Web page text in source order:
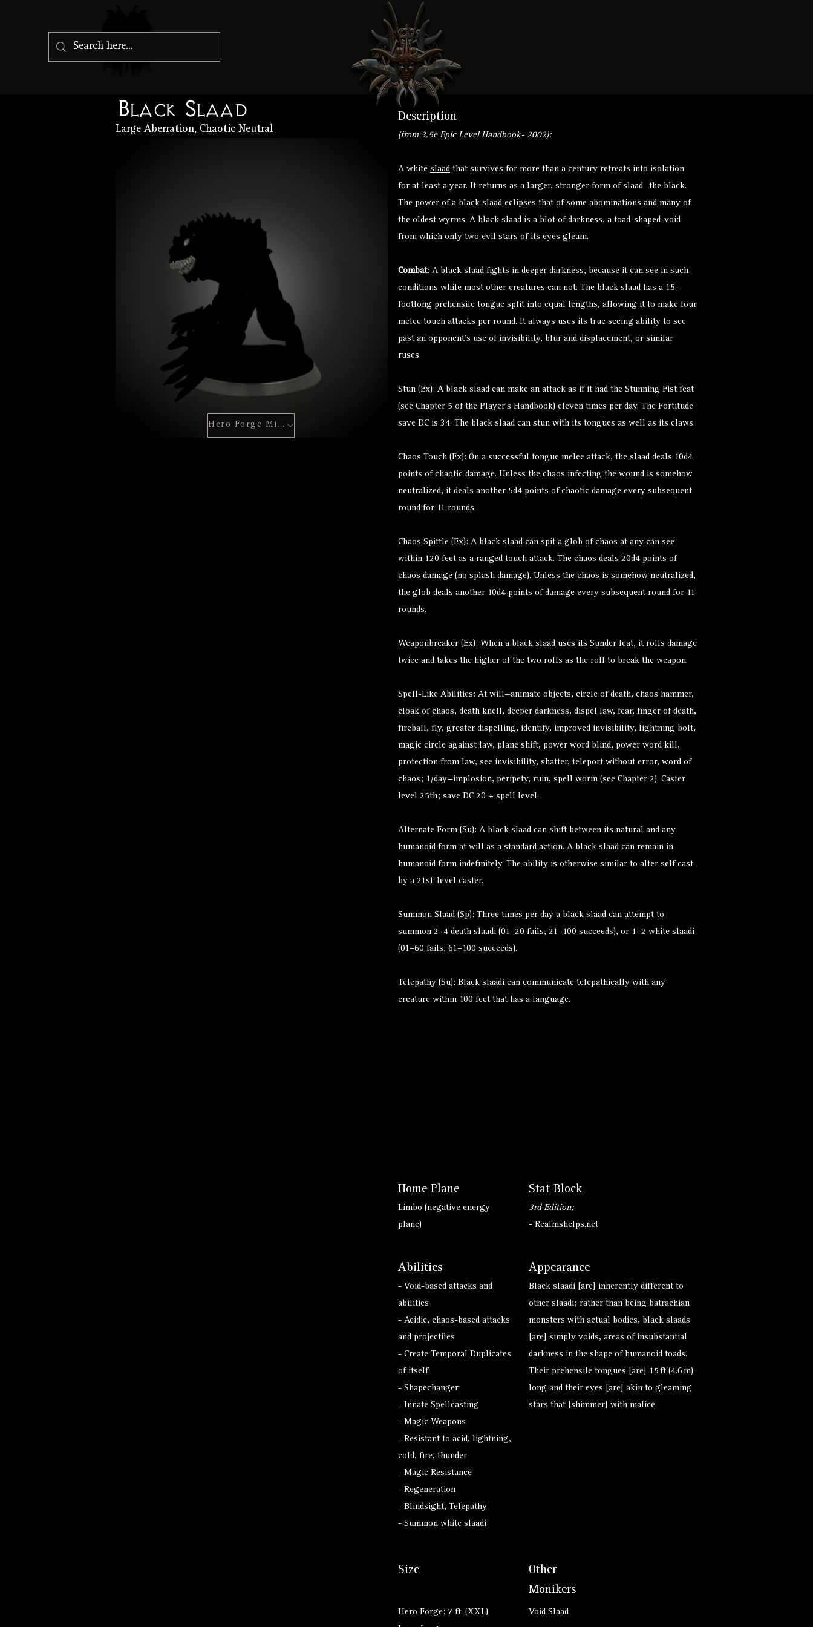
Black Slaad
Large Aberration, Chaotic Neutral
Hero Forge Mini
Description
(from 3.5e Epic Level Handbook- 2002):
A white slaad that survives for more than a century retreats into isolation
for at least a year. It returns as a larger, stronger form of slaad—the black.
The power of a black slaad eclipses that of some abominations and many of
the oldest wyrms. A black slaad is a blot of darkness, a toad-shaped-void
from which only two evil stars of its eyes gleam.
Combat: A black slaad fights in deeper darkness, because it can see in such
conditions while most other creatures can not. The black slaad has a 15-
footlong prehensile tongue split into equal lengths, allowing it to make four
melee touch attacks per round. It always uses its true seeing ability to see
past an opponent’s use of invisibility, blur and displacement, or similar
ruses.
Stun (Ex): A black slaad can make an attack as if it had the Stunning Fist feat
(see Chapter 5 of the Player’s Handbook) eleven times per day. The Fortitude
save DC is 34. The black slaad can stun with its tongues as well as its claws.
Chaos Touch (Ex): On a successful tongue melee attack, the slaad deals 10d4
points of chaotic damage. Unless the chaos infecting the wound is somehow
neutralized, it deals another 5d4 points of chaotic damage every subsequent
round for 11 rounds.
Chaos Spittle (Ex): A black slaad can spit a glob of chaos at any can see
within 120 feet as a ranged touch attack. The chaos deals 20d4 points of
chaos damage (no splash damage). Unless the chaos is somehow neutralized,
the glob deals another 10d4 points of damage every subsequent round for 11
rounds.
Weaponbreaker (Ex): When a black slaad uses its Sunder feat, it rolls damage
twice and takes the higher of the two rolls as the roll to break the weapon.
Spell-Like Abilities: At will—animate objects, circle of death, chaos hammer,
cloak of chaos, death knell, deeper darkness, dispel law, fear, finger of death,
fireball, fly, greater dispelling, identify, improved invisibility, lightning bolt,
magic circle against law, plane shift, power word blind, power word kill,
protection from law, see invisibility, shatter, teleport without error, word of
chaos; 1/day—implosion, peripety, ruin, spell worm (see Chapter 2). Caster
level 25th; save DC 20 + spell level.
Alternate Form (Su): A black slaad can shift between its natural and any
humanoid form at will as a standard action. A black slaad can remain in
humanoid form indefinitely. The ability is otherwise similar to alter self cast
by a 21st-level caster.
Summon Slaad (Sp): Three times per day a black slaad can attempt to
summon 2–4 death slaadi (01–20 fails, 21–100 succeeds), or 1–2 white slaadi
(01–60 fails, 61–100 succeeds).
Telepathy (Su): Black slaadi can communicate telepathically with any
creature within 100 feet that has a language.
Home Plane
Limbo (negative energy
plane)
Stat Block
3rd Edition:
- Realmshelps.net
Abilities
- Void-based attacks and
abilities
- Acidic, chaos-based attacks
and projectiles
- Create Temporal Duplicates
of itself
- Shapechanger
- Innate Spellcasting
- Magic Weapons
- Resistant to acid, lightning,
cold, fire, thunder
- Magic Resistance
- Regeneration
- Blindsight, Telepathy
- Summon white slaadi
Appearance
Black slaadi [are] inherently different to
other slaadi; rather than being batrachian
monsters with actual bodies, black slaads
[are] simply voids, areas of insubstantial
darkness in the shape of humanoid toads.
Their prehensile tongues [are] 15 ft (4.6 m)
long and their eyes [are] akin to gleaming
stars that [shimmer] with malice.
Size
Hero Forge: 7 ft. (XXL)
Other
Monikers
Void Slaad